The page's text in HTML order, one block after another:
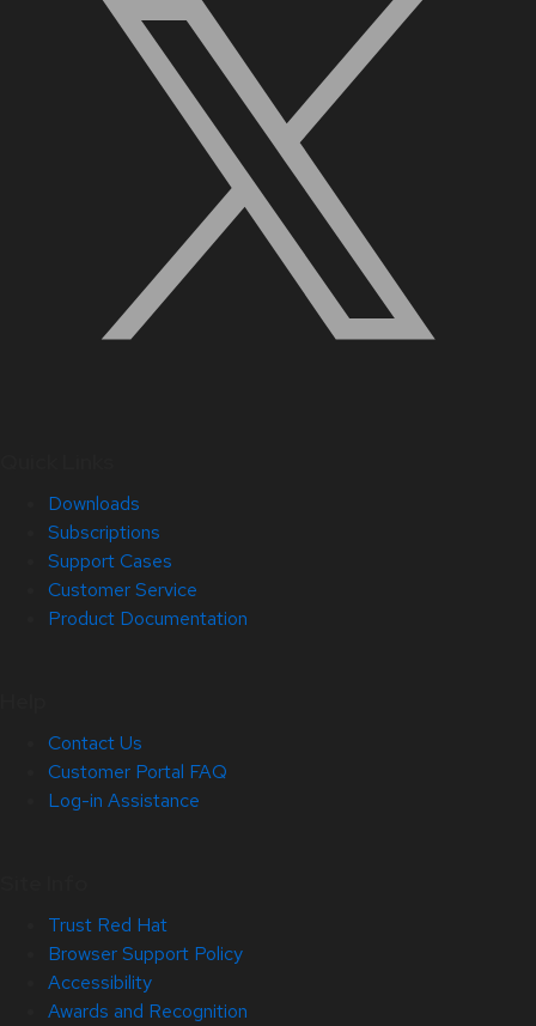
Downloads
Subscriptions
Support Cases
Customer Service
Product Documentation
Contact Us
Customer Portal FAQ
Log-in Assistance
Trust Red Hat
Browser Support Policy
Accessibility
Awards and Recognition